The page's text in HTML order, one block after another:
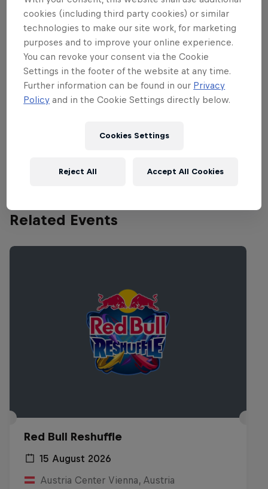
boss once more.
Catch up on the full reporthere, and check out
some of the action below.
Related Events
Red Bull Reshuffle
15 August 2026
Austria Center Vienna, Austria
cookies (including third party cookies) or similar
technologies to make our site work, for marketing
purposes and to improve your online experience.
You can revoke your consent via the Cookie
Settings in the footer of the website at any time.
Further information can be found in our Privacy
Policy and in the Cookie Settings directly below.
Cookies Settings
Reject All Accept All Cookies